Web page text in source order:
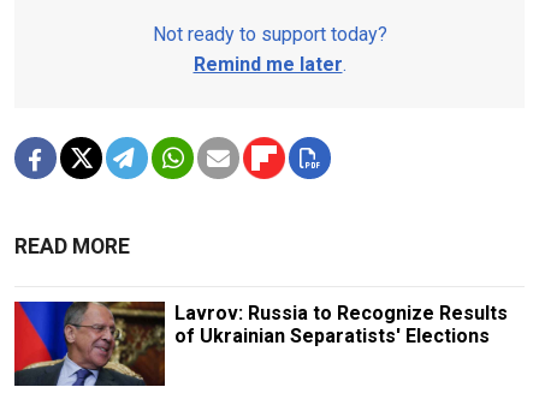
Not ready to support today?
Remind me later.
READ MORE
Lavrov: Russia to Recognize Results
of Ukrainian Separatists' Elections